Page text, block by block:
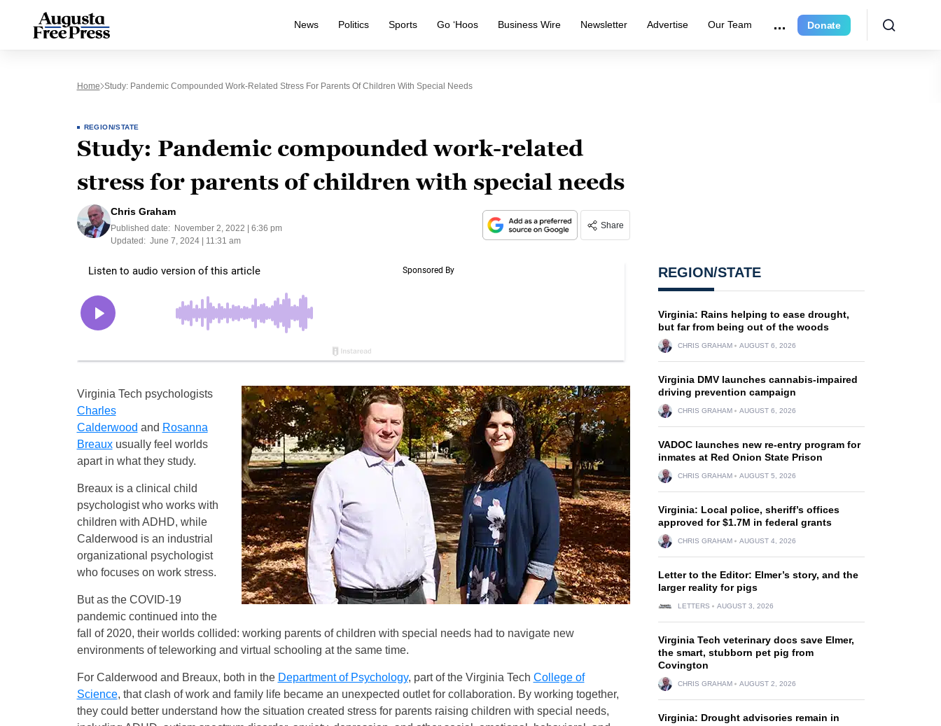
News Politics Sports Go ‘Hoos Business Wire Newsletter Advertise Our Team Donate
Home Study: Pandemic Compounded Work-Related Stress For Parents Of Children With Special Needs
REGION/STATE
Study: Pandemic compounded work-related
stress for parents of children with special needs
Chris Graham
Published date:
November 2, 2022 | 6:36 pm
Updated: June 7, 2024 | 11:31 am
Share
Virginia Tech psychologists
Charles
Calderwood and Rosanna
Breauxusually feel worlds
apart in what they study.
Breaux is a clinical child
psychologist who works with
children with ADHD, while
Calderwood is an industrial
organizational psychologist
who focuses on work stress.
But as the COVID-19
pandemic continued into the
fall of 2020, their worlds collided: working parents of children with special needs had to navigate new
environments of teleworking and virtual schooling at the same time.
For Calderwood and Breaux, both in the Department of Psychology, part of the Virginia Tech College of
Science, that clash of work and family life became an unexpected outlet for collaboration. By working together,
they could better understand how the situation created stress for parents raising children with special needs,
REGION/STATE
Virginia: Rains helping to ease drought,
but far from being out of the woods
CHRIS GRAHAM AUGUST 6, 2026
Virginia DMV launches cannabis-impaired
driving prevention campaign
CHRIS GRAHAM AUGUST 6, 2026
VADOC launches new re-entry program for
inmates at Red Onion State Prison
CHRIS GRAHAM AUGUST 5, 2026
Virginia: Local police, sheriff’s offices
approved for $1.7M in federal grants
CHRIS GRAHAM AUGUST 4, 2026
Letter to the Editor: Elmer’s story, and the
larger reality for pigs
LETTERS AUGUST 3, 2026
Virginia Tech veterinary docs save Elmer,
the smart, stubborn pet pig from
Covington
CHRIS GRAHAM AUGUST 2, 2026
Virginia: Drought advisories remain in